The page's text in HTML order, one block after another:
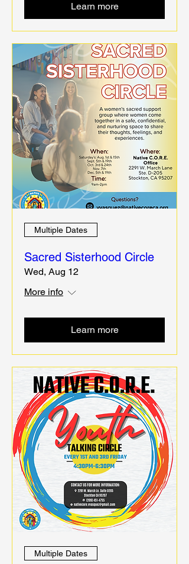
Learn more
Multiple Dates
Sacred Sisterhood Circle
Wed, Aug 12
More info
Learn more
Multiple Dates